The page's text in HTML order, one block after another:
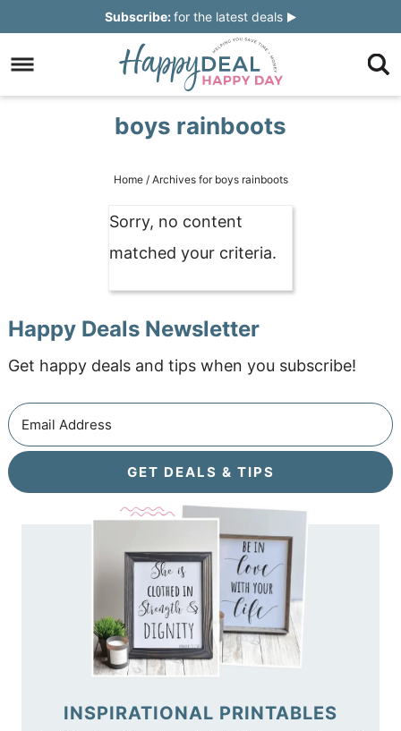
Subscribe:for the latest deals
boys rainboots
Home /Archives for boys rainboots
Sorry, no content
matched your criteria.
Happy Deals Newsletter
Get happy deals and tips when you subscribe!
GET DEALS & TIPS
INSPIRATIONAL PRINTABLES